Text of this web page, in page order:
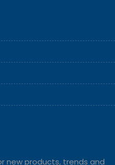
new products, trends and